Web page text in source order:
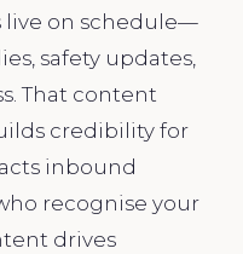
live on schedule—
safety updates,
That content
credibility for
inbound
recognise your
drives